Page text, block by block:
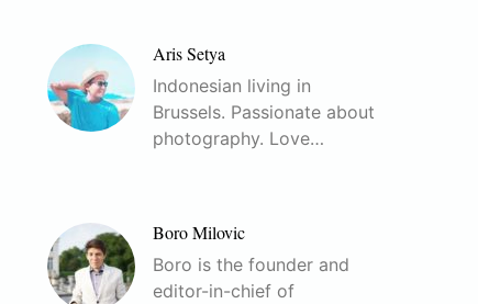
Aris Setya
Indonesian living in
Brussels. Passionate about
photography. Love…
Boro Milovic
Boro is the founder and
editor-in-chief of